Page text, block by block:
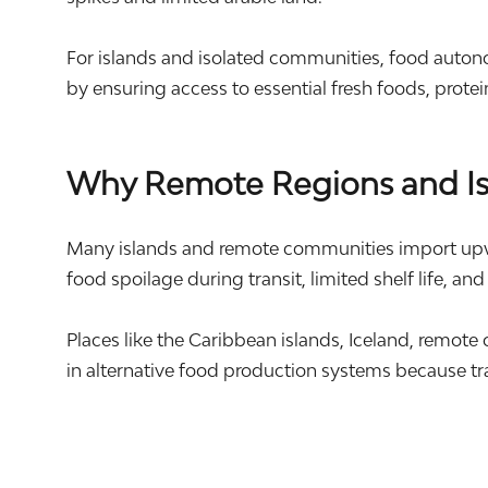
For islands and isolated communities, food
by ensuring access to essential fresh foods,
Why Remote Regions and
Many islands and remote communities import
food spoilage during transit, limited shelf life,
Places like the Caribbean islands, Iceland ,
in alternative food production systems because